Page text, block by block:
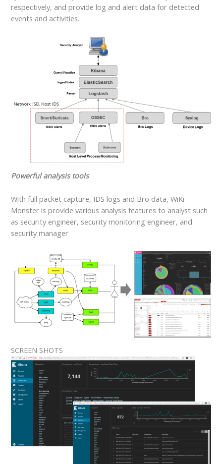
respectively, and provide log and alert data for detected
events and activities.
Powerful analysis tools
With full packet capture, IDS logs and Bro data, WiKi-
Monster is provide various analysis features to analyst such
as security engineer, security monitoring engineer, and
security manager
SCREEN SHOTS